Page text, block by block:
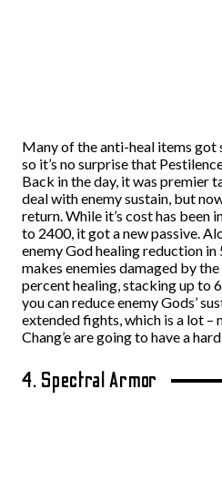
Many of the anti-heal items got
so it’s no surprise that
Back in the day, it was premier
deal with enemy sustain, but
return. While it’s cost has been
to 2400, it got a new passive.
enemy God healing reduction
makes enemies damaged by
percent healing, stacking up to
you can reduce enemy Gods’
extended fights, which is a lot –
Chang’e are going to have a
4. Spectral Armor